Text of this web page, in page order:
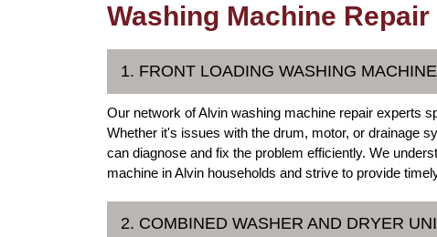
Washing Machine
1. FRONT LOADING WASHING
Our network of Alvin washing machine repair experts
Whether it's issues with the drum, motor, or drainage
can diagnose and fix the problem efficiently. We
machine in Alvin households and strive to provide
2. COMBINED WASHER AND DRYER